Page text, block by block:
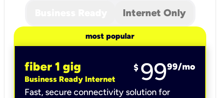
Internet Only
most popular
fiber 1 gig
Business Ready Internet
$ 9999/mo
Fast, secure connectivity solution for